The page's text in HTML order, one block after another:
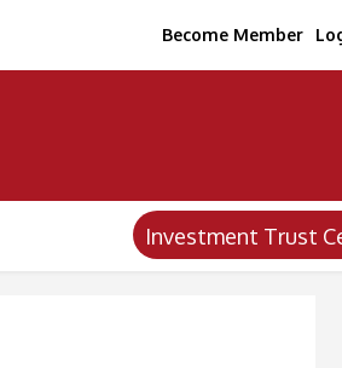
Become Member
Investment Trust